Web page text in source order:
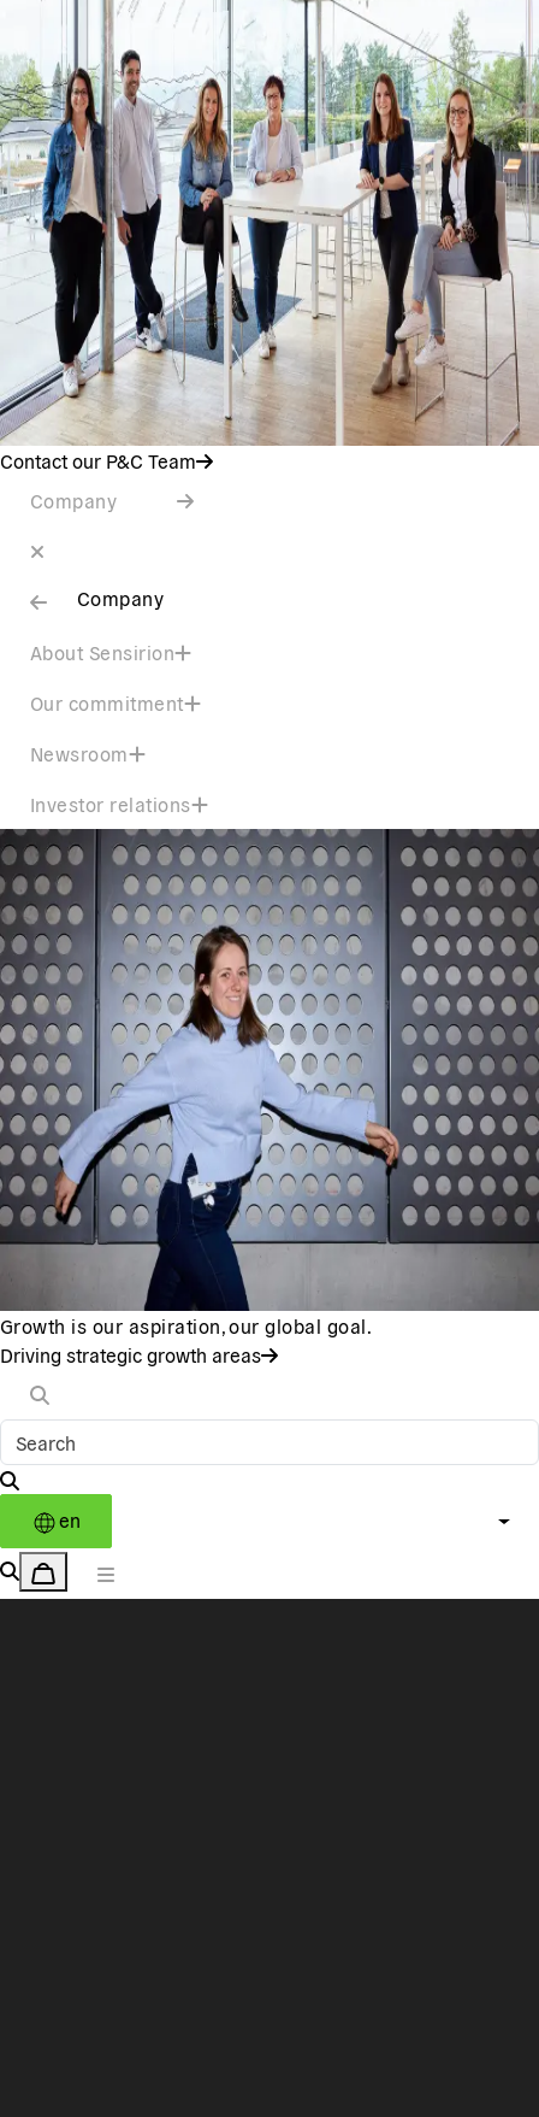
Contact our P&C Team
Company
Company
About Sensirion
Our commitment
Newsroom
Investor relations
Growth is our aspiration, our global goal.
Driving strategic growth areas
en